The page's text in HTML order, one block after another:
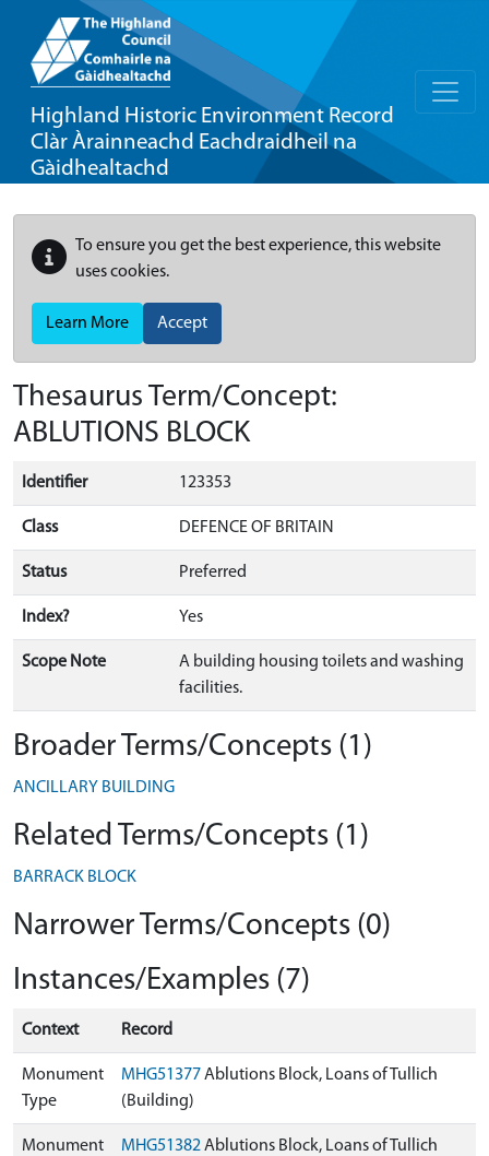
Highland Historic Environment Record
Clàr Àrainneachd Eachdraidheil na
Gàidhealtachd
To ensure you get the best experience, this website
uses cookies.
Learn More Accept
Thesaurus Term/Concept:
ABLUTIONS BLOCK
Identifier 123353
Class DEFENCE OF BRITAIN
Status Preferred
Index? Yes
Scope Note
A building housing toilets and washing
facilities.
Broader Terms/Concepts (1)
ANCILLARY BUILDING
Related Terms/Concepts (1)
BARRACK BLOCK
Narrower Terms/Concepts (0)
Instances/Examples (7)
Context Record
Monument
Type
MHG51377Ablutions Block, Loans of Tullich
(Building)
Monument
MHG51382Ablutions Block, Loans of Tullich